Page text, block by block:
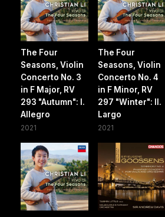
The Four
Seasons, Violin
Concerto No. 3
in F Major, RV
293 "Autumn": I.
Allegro
2021
The Four
Seasons, Violin
Concerto No. 4
in F Minor, RV
297 "Winter": II.
Largo
2021